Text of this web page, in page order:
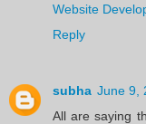
Website
Reply
subha June 9,
All are saying